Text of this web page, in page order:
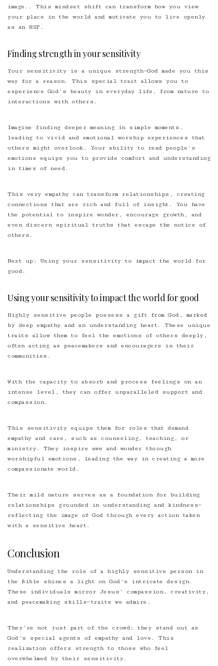
image.. This mindset shift can transform how you view
your place in the world and motivate you to live openly
as an HSP.
Finding strength in your sensitivity
Your sensitivity is a unique strength—God made you this
way for a reason. This special trait allows you to
experience God’s beauty in everyday life, from nature to
interactions with others.
Imagine finding deeper meaning in simple moments,
leading to vivid and emotional worship experiences that
others might overlook. Your ability to read people’s
emotions equips you to provide comfort and understanding
in times of need.
This very empathy can transform relationships, creating
connections that are rich and full of insight. You have
the potential to inspire wonder, encourage growth, and
even discern spiritual truths that escape the notice of
others.
Next up: Using your sensitivity to impact the world for
good.
Using your sensitivity to impact the world for good
Highly sensitive people possess a gift from God, marked
by deep empathy and an understanding heart. These unique
traits allow them to feel the emotions of others deeply,
often acting as peacemakers and encouragers in their
communities.
With the capacity to absorb and process feelings on an
intense level, they can offer unparalleled support and
compassion.
This sensitivity equips them for
roles that demand
empathy and care, such as counseling, teaching, or
ministry. They inspire awe and wonder through
worshipful emotions, leading the way in creating a more
compassionate world.
Their mild nature serves as a foundation for building
relationships grounded in understanding and kindness—
reflecting the image of God through every action taken
with a sensitive heart.
Conclusion
Understanding the role of a highly sensitive person in
the Bible shines a light on God’s intricate design.
These individuals mirror Jesus’ compassion, creativity,
and peacemaking skills—traits we admire.
They’re not just part of the crowd; they stand out as
God’s special agents of empathy and love. This
realization offers strength to those who feel
overwhelmed by their sensitivity.